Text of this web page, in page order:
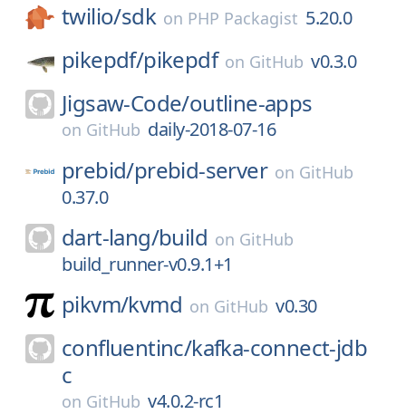
twilio/sdk on PHP Packagist 5.20.0
pikepdf/pikepdf on GitHub v0.3.0
Jigsaw-Code/outline-apps
on GitHub daily-2018-07-16
prebid/prebid-server on GitHub
0.37.0
dart-lang/build on GitHub
build_runner-v0.9.1+1
pikvm/kvmd on GitHub v0.30
confluentinc/kafka-connect-jdb
c
on GitHub v4.0.2-rc1